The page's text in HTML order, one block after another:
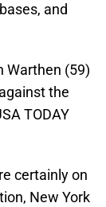
and
Warthen (59)
the
TODAY
certainly on
New York